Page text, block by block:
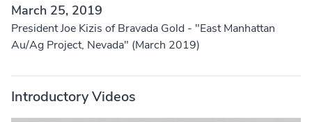
March 25, 2019
President Joe Kizis of Bravada Gold - "East Manhattan
Au/Ag Project, Nevada" (March 2019)
Introductory Videos